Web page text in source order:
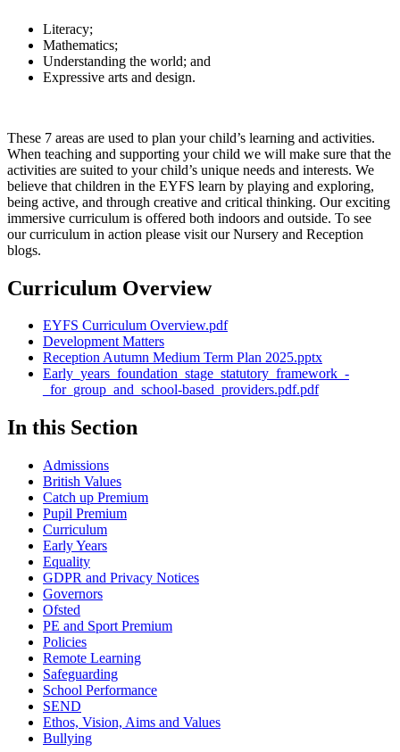
Literacy;
Mathematics;
Understanding the world; and
Expressive arts and design.
These 7 areas are used to plan your child’s learning and activities.
When teaching and supporting your child we will make sure that the
activities are suited to your child’s unique needs and interests. We
believe that children in the EYFS learn by playing and exploring,
being active, and through creative and critical thinking. Our exciting
immersive curriculum is offered both indoors and outside. To see
our curriculum in action please visit our Nursery and Reception
blogs.
Curriculum Overview
EYFS Curriculum Overview.pdf
Development Matters
Reception Autumn Medium Term Plan 2025.pptx
Early_years_foundation_stage_statutory_framework_-
_for_group_and_school-based_providers.pdf.pdf
In this Section
Admissions
British Values
Catch up Premium
Pupil Premium
Curriculum
Early Years
Equality
GDPR and Privacy Notices
Governors
Ofsted
PE and Sport Premium
Policies
Remote Learning
Safeguarding
School Performance
SEND
Ethos, Vision, Aims and Values
Bullying